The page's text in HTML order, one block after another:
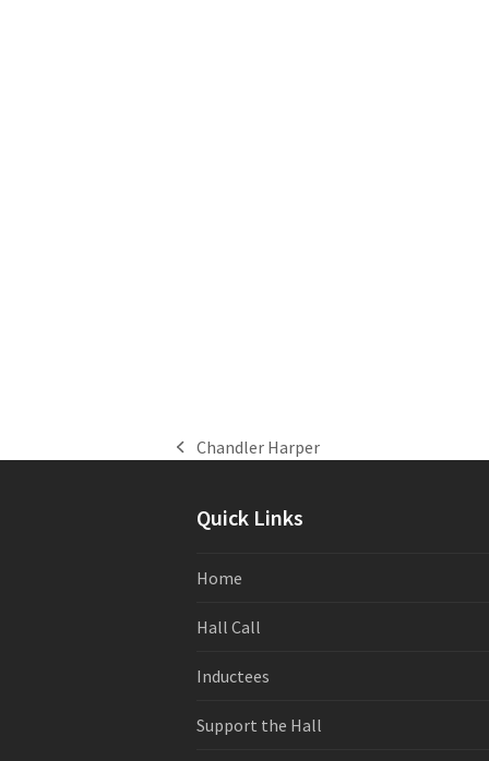
previous
Chandler Harper
Quick Links
Home
Hall Call
Inductees
Support the Hall